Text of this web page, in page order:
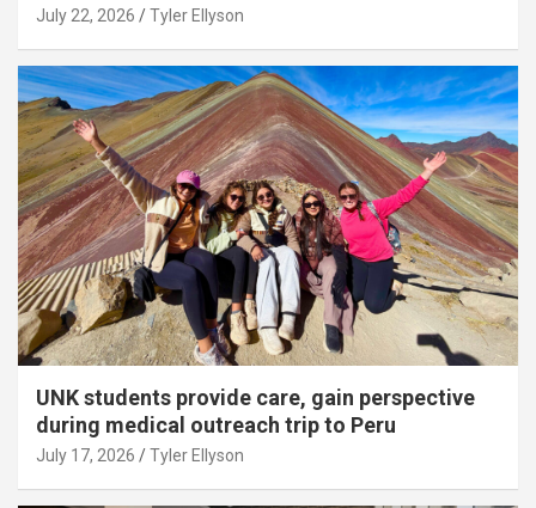
July 22, 2026 Tyler Ellyson
UNK students provide care, gain perspective
during medical outreach trip to Peru
July 17, 2026 Tyler Ellyson